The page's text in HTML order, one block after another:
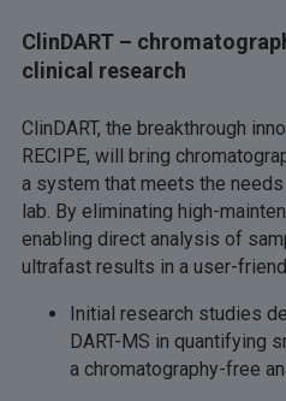
ClinDART –
clinical research
ClinDART, the breakthrough
RECIPE, will bring
a system that meets the
lab. By eliminating high-
enabling direct analysis of
ultrafast results in a user-
Initial research studies
DART-MS in quantifying
a chromatography-free